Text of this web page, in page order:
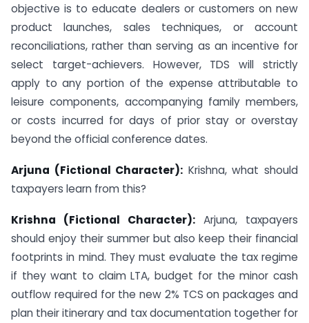
objective is to educate dealers or customers on new
product launches, sales techniques, or account
reconciliations, rather than serving as an incentive for
select target-achievers. However, TDS will strictly
apply to any portion of the expense attributable to
leisure components, accompanying family members,
or costs incurred for days of prior stay or overstay
beyond the official conference dates.
Arjuna (Fictional Character): Krishna, what should
taxpayers learn from this?
Krishna (Fictional Character): Arjuna, taxpayers
should enjoy their summer but also keep their financial
footprints in mind. They must evaluate the tax regime
if they want to claim LTA, budget for the minor cash
outflow required for the new 2% TCS on packages and
plan their itinerary and tax documentation together for